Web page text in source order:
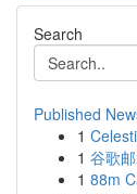
Search
Published
1
1 谷歌
1 88m